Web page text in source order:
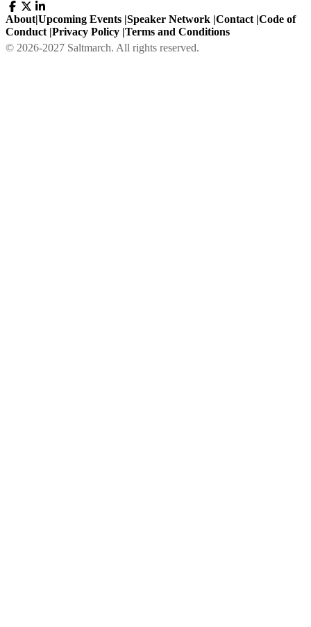
About|Upcoming Events |Speaker Network |Contact |Code of
Conduct |Privacy Policy |Terms and Conditions
© 2026-2027 Saltmarch. All rights reserved.